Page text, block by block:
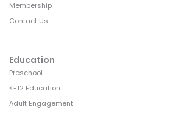
Membership
Contact Us
Education
Preschool
K-12 Education
Adult Engagement